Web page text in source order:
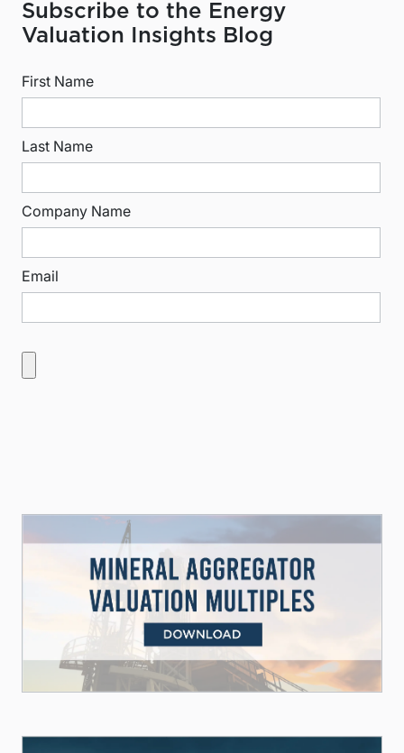
Subscribe to the Energy
Valuation Insights Blog
First Name
Last Name
Company Name
Email